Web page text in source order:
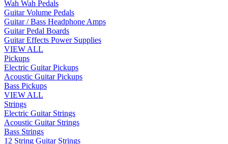
Wah Wah Pedals
Guitar Volume Pedals
Guitar / Bass Headphone Amps
Guitar Pedal Boards
Guitar Effects Power Supplies
VIEW ALL
Pickups
Electric Guitar Pickups
Acoustic Guitar Pickups
Bass Pickups
VIEW ALL
Strings
Electric Guitar Strings
Acoustic Guitar Strings
Bass Strings
12 String Guitar Strings